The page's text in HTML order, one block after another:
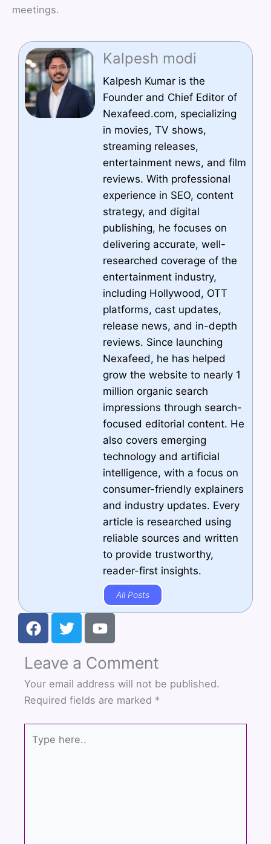
meetings.
Kalpesh modi
Kalpesh Kumar is the
Founder and Chief Editor of
Nexafeed.com, specializing
in movies, TV shows,
streaming releases,
entertainment news, and film
reviews. With professional
experience in SEO, content
strategy, and digital
publishing, he focuses on
delivering accurate, well-
researched coverage of the
entertainment industry,
including Hollywood, OTT
platforms, cast updates,
release news, and in-depth
reviews. Since launching
Nexafeed, he has helped
grow the website to nearly 1
million organic search
impressions through search-
focused editorial content. He
also covers emerging
technology and artificial
intelligence, with a focus on
consumer-friendly explainers
and industry updates. Every
article is researched using
reliable sources and written
to provide trustworthy,
reader-first insights.
All Posts
F
a
e
b
o
o
k
T
w
t
t
e
Y
o
t
u
b
Leave a Comment
Your email address will not be published.
Required fields are marked *
here..